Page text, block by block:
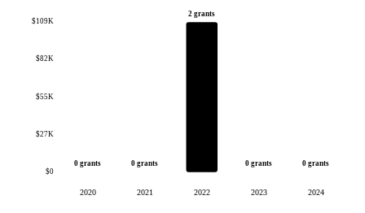
$0
$27K
$55K
$82K
$109K
0 grants
2020
0 grants
2021
2 grants
2022
0 grants
2023
0 grants
2024